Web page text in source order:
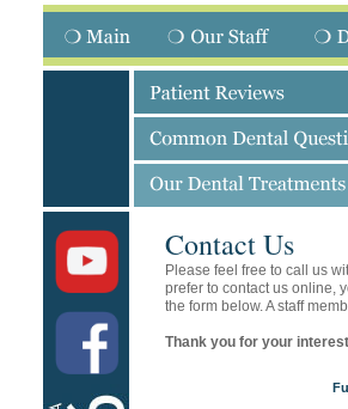
Contact Us
Please feel free to call us
prefer to contact us online,
the form below. A staff
Thank you for your